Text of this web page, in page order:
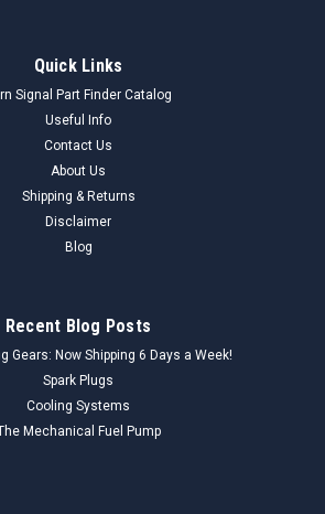
Quick Links
Signal Part Finder Catalog
Useful Info
Contact Us
About Us
Shipping & Returns
Disclaimer
Blog
Recent Blog Posts
Gears: Now Shipping 6 Days a Week!
Spark Plugs
Cooling Systems
Mechanical Fuel Pump